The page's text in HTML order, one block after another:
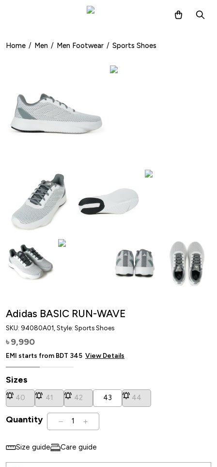
Home / Men / Men Footwear / Sports Shoes
Adidas BASIC RUN-WAVE
SKU: 94080A01 , Style: Sports Shoes
৳ 9,990
EMI starts from BDT 345 View Details
Sizes
40 41 42 43 44
Quantity 1
Size guide Care guide